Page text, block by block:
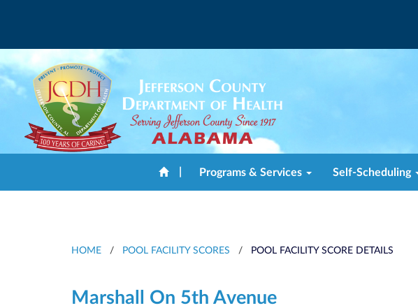
Programs & Services Self-Scheduling
HOME / POOL FACILITY SCORES / POOL FACILITY SCORE DETAILS
Marshall On 5th Avenue